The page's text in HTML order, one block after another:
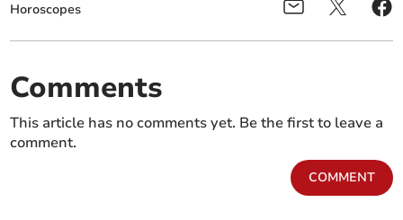
Horoscopes
Comments
This article has no comments yet. Be the first to leave a
comment.
COMMENT